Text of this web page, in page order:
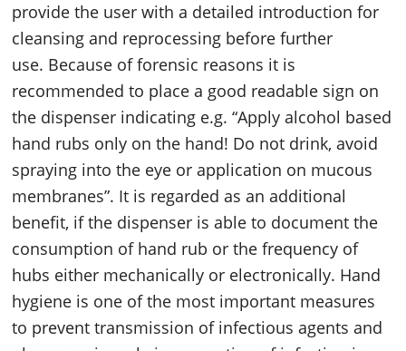
provide the user with a detailed introduction for
cleansing and reprocessing before further
use. Because of forensic reasons it is
recommended to place a good readable sign on
the dispenser indicating e.g. “Apply alcohol based
hand rubs only on the hand! Do not drink, avoid
spraying into the eye or application on mucous
membranes”. It is regarded as an additional
benefit, if the dispenser is able to document the
consumption of hand rub or the frequency of
hubs either mechanically or electronically. Hand
hygiene is one of the most important measures
to prevent transmission of infectious agents and